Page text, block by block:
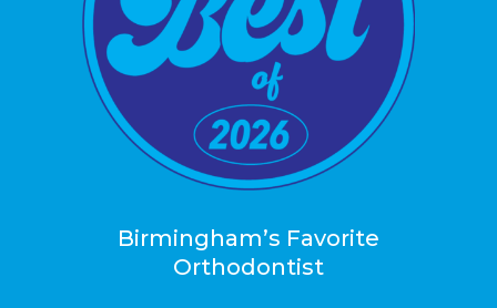
Birmingham’s Favorite
Orthodontist